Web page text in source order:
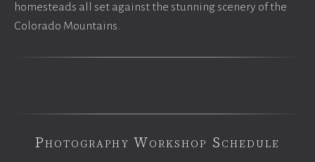
homesteads all set against the stunning scenery of the
Colorado Mountains.
Photography Workshop Schedule